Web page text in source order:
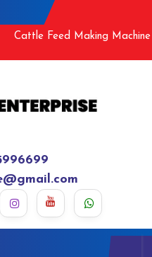
Cattle Feed Making Machine